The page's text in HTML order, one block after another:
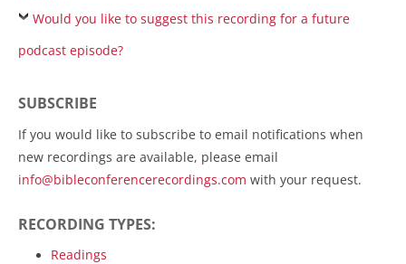
Would you like to suggest this recording for a future
podcast episode?
SUBSCRIBE
If you would like to subscribe to email notifications when
new recordings are available, please email
info@bibleconferencerecordings.com with your request.
RECORDING TYPES:
Readings